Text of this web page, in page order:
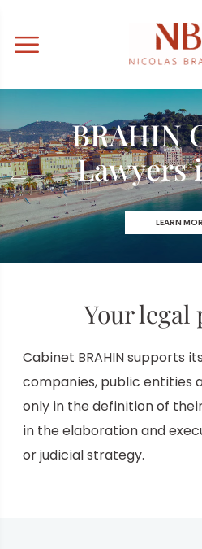
BRAHIN
Lawyers
LEARN
&
LEARN
Your
Cabinet BRAHIN supports
companies, public entities
only in the definition of
in the elaboration and
or judicial strategy.